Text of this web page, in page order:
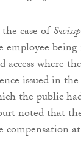
case of
employee
access where
issued in
the public
noted that
compensation